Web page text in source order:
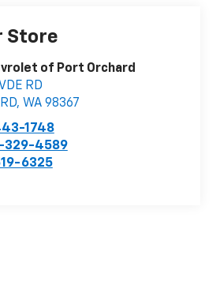
Store
of Port Orchard
RD
, WA 98367
1748
329-4589
6325